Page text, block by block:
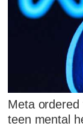
Meta
teen mental